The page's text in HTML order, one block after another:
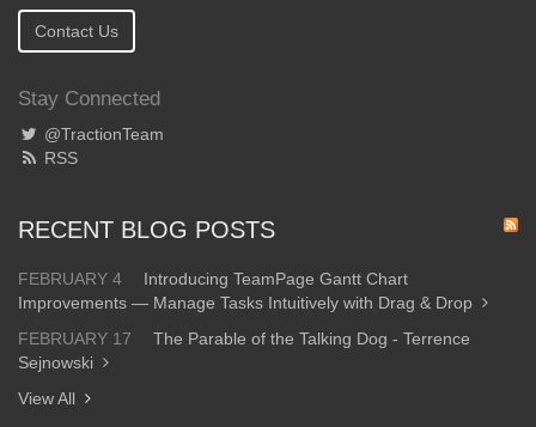
Contact Us
Stay Connected
@TractionTeam
RSS
RECENT BLOG POSTS
FEBRUARY 4
Introducing TeamPage Gantt Chart
Improvements — Manage Tasks Intuitively with Drag & Drop
FEBRUARY 17
The Parable of the Talking Dog - Terrence
Sejnowski
View All